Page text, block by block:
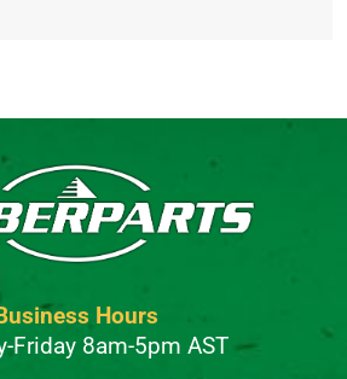
Hours
Friday 8am-5pm AST